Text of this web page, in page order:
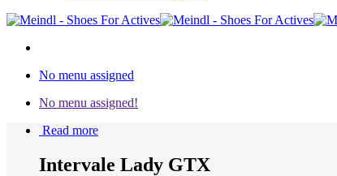
No menu assigned
No menu assigned!
Read more
Intervale Lady GTX